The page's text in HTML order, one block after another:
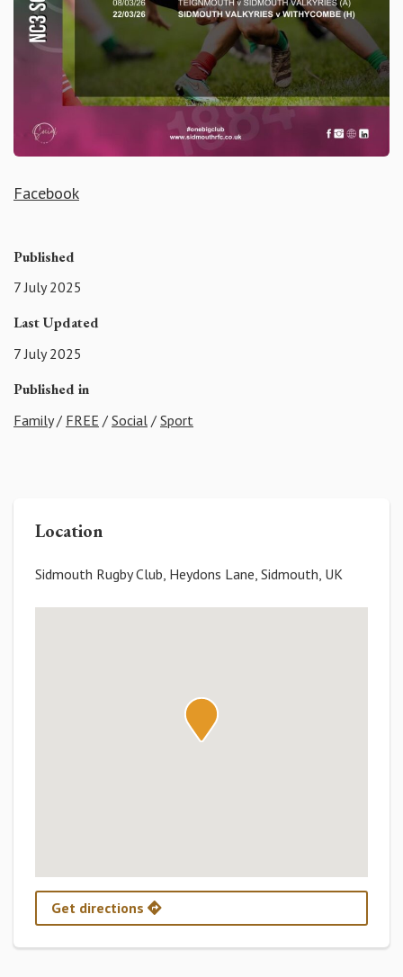
Facebook
Published
7 July 2025
Last Updated
7 July 2025
Published in
Family/ FREE / Social / Sport
Location
Sidmouth Rugby Club, Heydons Lane, Sidmouth, UK
Get directions